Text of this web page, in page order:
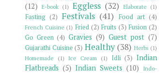
(12) E-book (1) Eggless (32) Elaborate (1)
Fasting (2) Festivals (41) Food art (4)
French Cuisine (1) Fried (2) Fruits (3) Fusion (2)
Go Green (4) Gravies (9) Guest post (7)
Gujarathi Cuisine (3) Healthy (38) Herbs (1)
Homemade
(1) Ice Cream (1) Idli (3) Indian
Flatbreads (5) Indian Sweets (10)
Indo-